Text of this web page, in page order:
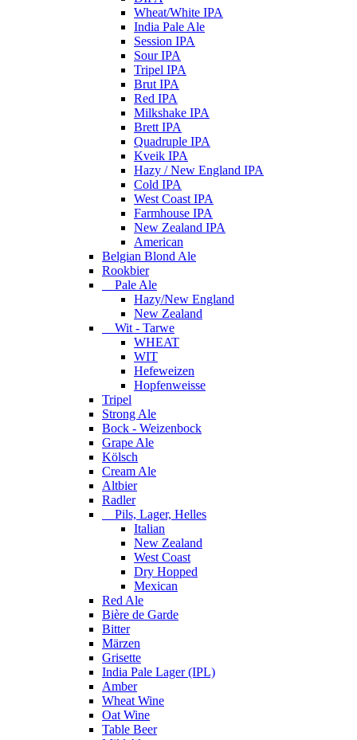
Wheat/White IPA
India Pale Ale
Session IPA
Sour IPA
Tripel IPA
Brut IPA
Red IPA
Milkshake IPA
Brett IPA
Quadruple IPA
Kveik IPA
Hazy / New England IPA
Cold IPA
West Coast IPA
Farmhouse IPA
New Zealand IPA
American
Belgian Blond Ale
Rookbier
Pale Ale
Hazy/New England
New Zealand
Wit - Tarwe
WHEAT
WIT
Hefeweizen
Hopfenweisse
Tripel
Strong Ale
Bock - Weizenbock
Grape Ale
Kölsch
Cream Ale
Altbier
Radler
Pils, Lager, Helles
Italian
New Zealand
West Coast
Dry Hopped
Mexican
Red Ale
Bière de Garde
Bitter
Märzen
Grisette
India Pale Lager (IPL)
Amber
Wheat Wine
Oat Wine
Table Beer